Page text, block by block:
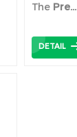
The Pre...
DETAIL